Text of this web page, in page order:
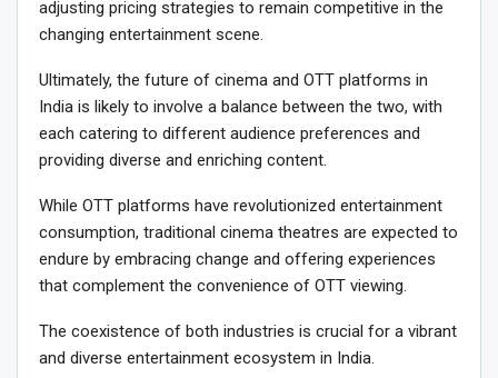
adjusting pricing strategies to remain competitive in the
changing entertainment scene.
Ultimately, the future of cinema and OTT platforms in
India is likely to involve a balance between the two, with
each catering to different audience preferences and
providing diverse and enriching content.
While OTT platforms have revolutionized entertainment
consumption, traditional cinema theatres are expected to
endure by embracing change and offering experiences
that complement the convenience of OTT viewing.
The coexistence of both industries is crucial for a vibrant
and diverse entertainment ecosystem in India.